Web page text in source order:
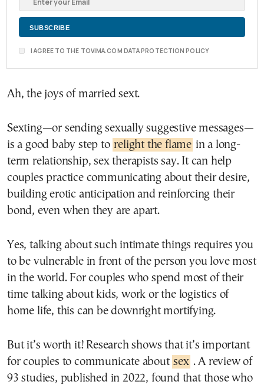
I AGREE TO THE TOVIMA.COM DATA PROTECTION POLICY
Ah, the joys of married sext.
Sexting—or sending sexually suggestive messages—
is a good baby step to relight the flame in a long-
term relationship, sex therapists say. It can help
couples practice communicating about their desire,
building erotic anticipation and reinforcing their
bond, even when they are apart.
Yes, talking about such intimate things requires you
to be vulnerable in front of the person you love most
in the world. For couples who spend most of their
time talking about kids, work or the logistics of
home life, this can be downright mortifying.
But it’s worth it! Research shows that it’s important
for couples to communicate about sex . A review of
93 studies, published in 2022, found that those who